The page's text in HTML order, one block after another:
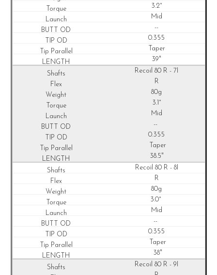
3.2°
Mid
--
0.355
Taper
39"
Recoil80 R - 7I
R
80g
3.1°
Mid
--
0.355
Taper
38.5"
Recoil 80 R - 8I
R
80g
3.0°
Mid
--
0.355
Taper
38"
Recoil80 R - 9I